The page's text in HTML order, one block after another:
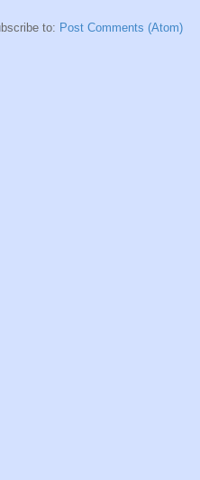
to: Post Comments (Atom)